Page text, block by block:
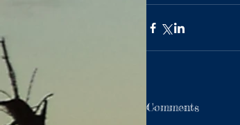
Comments